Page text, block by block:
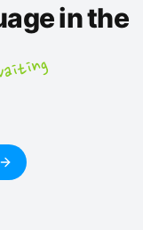
in the